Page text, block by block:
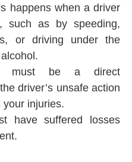
happens when a driver
such as by speeding,
or driving under the
must be a direct
driver’s unsafe action
injuries.
have suffered losses